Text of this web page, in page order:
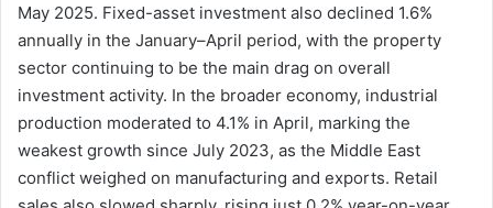
May 2025. Fixed-asset investment also declined 1.6%
annually in the January–April period, with the property
sector continuing to be the main drag on overall
investment activity. In the broader economy, industrial
production moderated to 4.1% in April, marking the
weakest growth since July 2023, as the Middle East
conflict weighed on manufacturing and exports. Retail